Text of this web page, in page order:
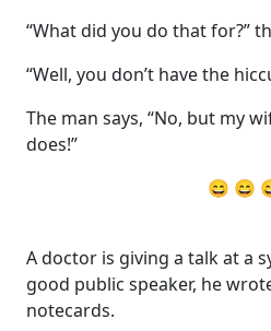
“What did you do that for?”
“Well, you don’t have the
The man says, “No, but my
does!”
😄 😄
A doctor is giving a talk at a
good public speaker, he
notecards.